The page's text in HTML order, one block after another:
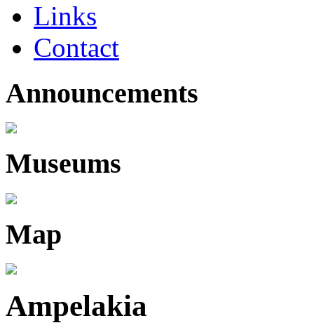
Links
Contact
Announcements
Museums
Map
Ampelakia